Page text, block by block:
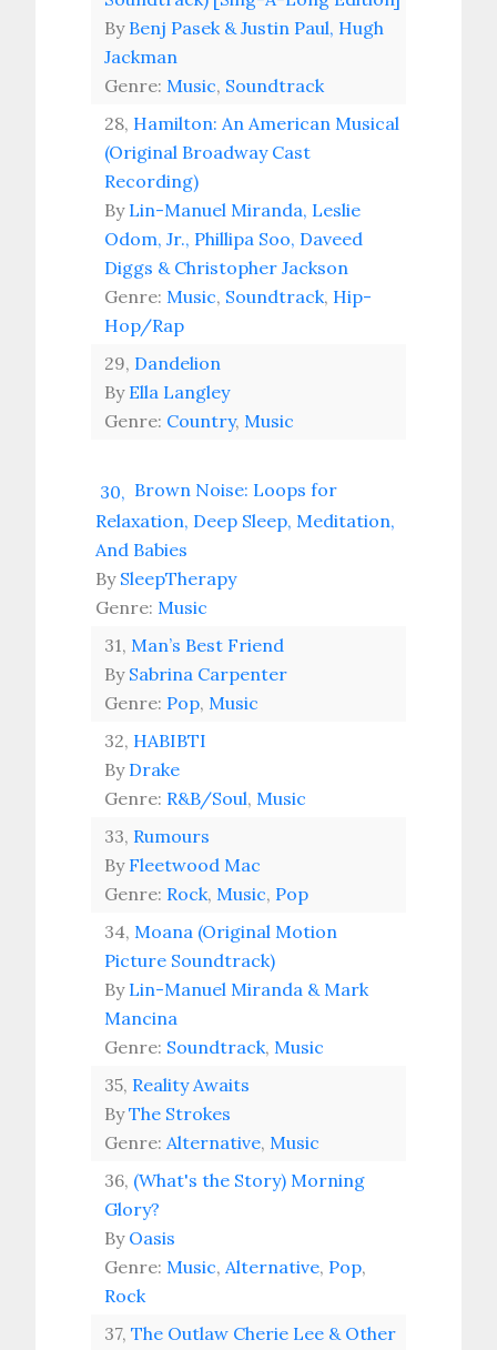
By Benj Pasek & Justin Paul, Hugh
Jackman
Genre:Music, Soundtrack
28, Hamilton: An American Musical
(Original Broadway Cast
Recording)
By Lin-Manuel Miranda, Leslie
Odom, Jr., Phillipa Soo, Daveed
Diggs & Christopher Jackson
Genre:Music, Soundtrack, Hip-
Hop/Rap
29, Dandelion
By Ella Langley
Genre: Country,Music
30, Brown Noise: Loops for
Relaxation, Deep Sleep, Meditation,
And Babies
By SleepTherapy
Genre:Music
31,Man’s Best Friend
By Sabrina Carpenter
Genre: Pop,Music
32, HABIBTI
By Drake
Genre: R&B/Soul,Music
33, Rumours
By Fleetwood Mac
Genre: Rock,Music, Pop
34,Moana (Original Motion
Picture Soundtrack)
By Lin-Manuel Miranda & Mark
Mancina
Genre: Soundtrack,Music
35, Reality Awaits
ByThe Strokes
Genre:Alternative,Music
36, (What's the Story) Morning
Glory?
By Oasis
Genre:Music,Alternative, Pop,
Rock
37,The Outlaw Cherie Lee & Other